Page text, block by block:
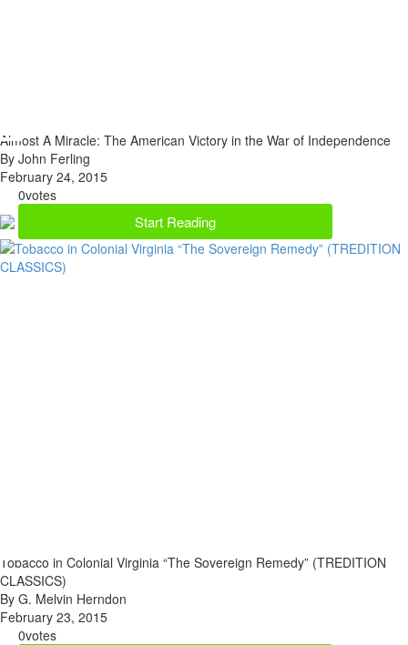
Almost A Miracle: The American Victory in the War of Independence
By John Ferling
February 24, 2015
0votes
Start Reading
Tobacco in Colonial Virginia “The Sovereign Remedy” (TREDITION
CLASSICS)
By G. Melvin Herndon
February 23, 2015
0votes